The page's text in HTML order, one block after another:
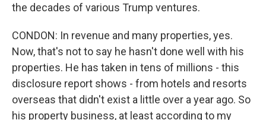
the decades of various Trump ventures.
CONDON: In revenue and many properties, yes.
Now, that's not to say he hasn't done well with his
properties. He has taken in tens of millions - this
disclosure report shows - from hotels and resorts
overseas that didn't exist a little over a year ago. So
his property business, at least according to my